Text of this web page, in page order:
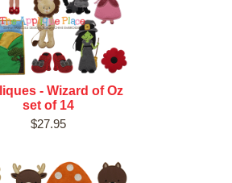
- Wizard of Oz
set of 14
$27.95